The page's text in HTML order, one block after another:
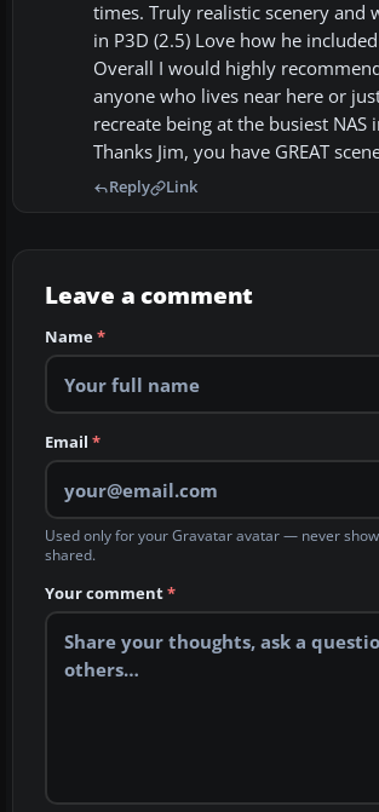
times. Truly realistic scenery and
in P3D (2.5) Love how he
Overall I would highly
anyone who lives near here or
recreate being at the busiest NAS
Thanks Jim, you have GREAT
Reply Link
Leave a comment
Name*
Email *
Used only for your Gravatar avatar — never
shared.
Your comment*